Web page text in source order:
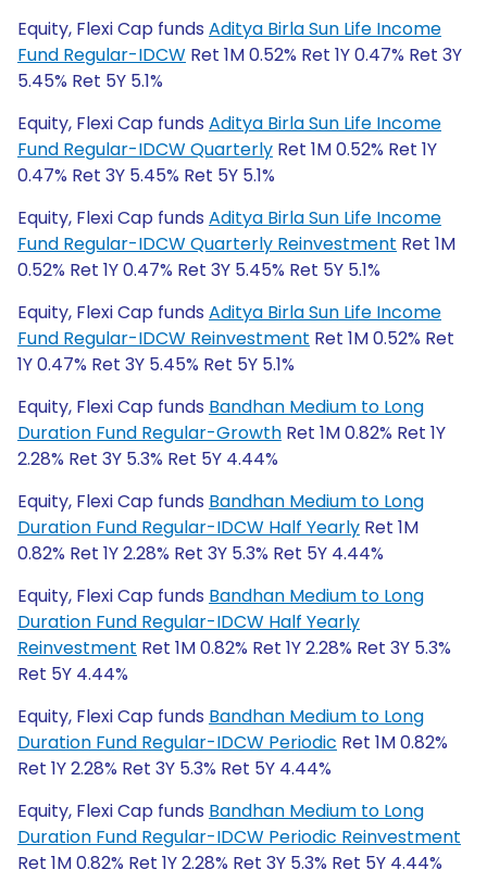
Equity, Flexi Cap funds Aditya Birla Sun Life Income
Fund Regular-IDCW Ret 1M 0.52% Ret 1Y 0.47% Ret 3Y
5.45% Ret 5Y 5.1%
Equity, Flexi Cap funds Aditya Birla Sun Life Income
Fund Regular-IDCW Quarterly Ret 1M 0.52% Ret 1Y
0.47% Ret 3Y 5.45% Ret 5Y 5.1%
Equity, Flexi Cap funds Aditya Birla Sun Life Income
Fund Regular-IDCW Quarterly Reinvestment Ret 1M
0.52% Ret 1Y 0.47% Ret 3Y 5.45% Ret 5Y 5.1%
Equity, Flexi Cap funds Aditya Birla Sun Life Income
Fund Regular-IDCW Reinvestment Ret 1M 0.52% Ret
1Y 0.47% Ret 3Y 5.45% Ret 5Y 5.1%
Equity, Flexi Cap funds Bandhan Medium to Long
Duration Fund Regular-Growth Ret 1M 0.82% Ret 1Y
2.28% Ret 3Y 5.3% Ret 5Y 4.44%
Equity, Flexi Cap funds Bandhan Medium to Long
Duration Fund Regular-IDCW Half Yearly Ret 1M
0.82% Ret 1Y 2.28% Ret 3Y 5.3% Ret 5Y 4.44%
Equity, Flexi Cap funds Bandhan Medium to Long
Duration Fund Regular-IDCW Half Yearly
Reinvestment Ret 1M 0.82% Ret 1Y 2.28% Ret 3Y 5.3%
Ret 5Y 4.44%
Equity, Flexi Cap funds Bandhan Medium to Long
Duration Fund Regular-IDCW Periodic Ret 1M 0.82%
Ret 1Y 2.28% Ret 3Y 5.3% Ret 5Y 4.44%
Equity, Flexi Cap funds Bandhan Medium to Long
Duration Fund Regular-IDCW Periodic Reinvestment
Ret 1M 0.82% Ret 1Y 2.28% Ret 3Y 5.3% Ret 5Y 4.44%